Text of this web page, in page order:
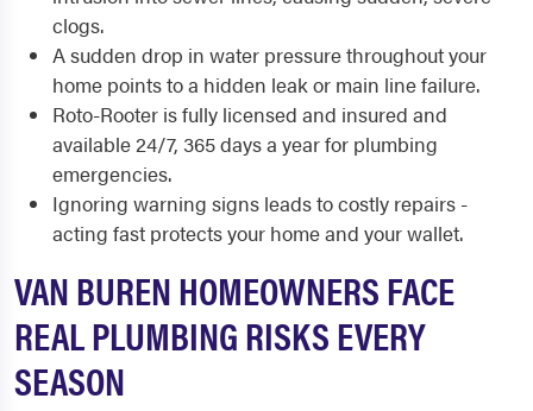
clogs.
A sudden drop in water pressure throughout your
home points to a hidden leak or main line failure.
Roto-Rooter is fully licensed and insured and
available 24/7, 365 days a year for plumbing
emergencies.
Ignoring warning signs leads to costly repairs -
acting fast protects your home and your wallet.
VAN BUREN HOMEOWNERS FACE
REAL PLUMBING RISKS EVERY
SEASON